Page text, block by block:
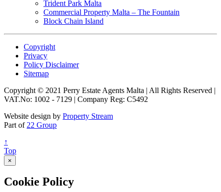
Trident Park Malta
Commercial Property Malta – The Fountain
Block Chain Island
Copyright
Privacy
Policy Disclaimer
Sitemap
Copyright © 2021 Perry Estate Agents Malta | All Rights Reserved |
VAT.No: 1002 - 7129 | Company Reg: C5492
Website design by Property Stream
Part of 22 Group
↑
Top
×
Cookie Policy